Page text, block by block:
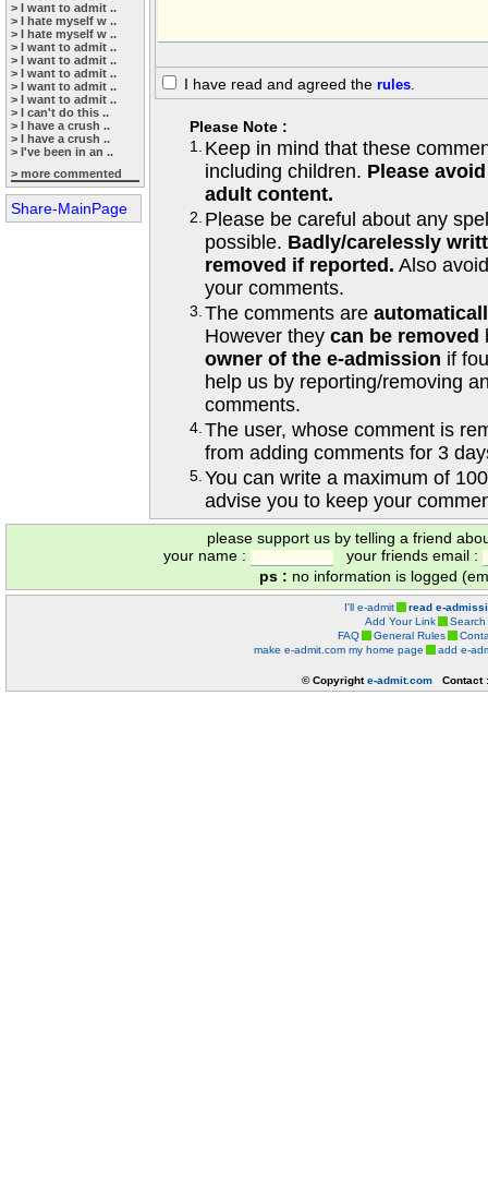
> I want to admit ..
> I hate myself w ..
> I hate myself w ..
> I want to admit ..
> I want to admit ..
> I want to admit ..
> I want to admit ..
> I want to admit ..
> I can't do this ..
> I have a crush ..
> I have a crush ..
> I've been in an ..
> more commented
Share-MainPage
I have read and agreed the rules.
Please Note :
1.
Keep in mind that these
including children. Please
adult content.
2. Please be careful about any
possible. Badly/carelessly
removed if reported. Also
your comments.
3. The comments are
However they can be removed
owner of the e-admission if
help us by reporting/removing
comments.
4. The user, whose comment is
from adding comments for 3
5. You can write a maximum of
advise you to keep your
please support us by telling a friend
your name :
your friends email :
ps : no information is logged
I'll e-admit
read e-
Add Your Link
Search
FAQ
General Rules
make e-admit.com my home page
add e-
© Copyrighte-admit.com Contact